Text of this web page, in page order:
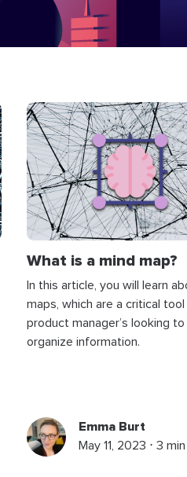
What is a mind map?
In this article, you will learn
maps, which are a critical
product manager’s looking to
organize information.
Emma Burt
May 11, 2023 ⋅ 3